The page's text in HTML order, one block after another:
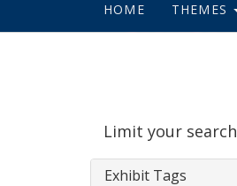
HOME THEMES
Limit your search
Exhibit Tags